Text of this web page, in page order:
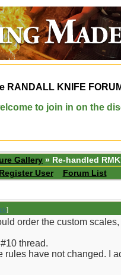
RANDALL KNIFE
to join in on the
Gallery » Re-handled
User
Forum List
]
order the custom
thread.
rules have not changed. I